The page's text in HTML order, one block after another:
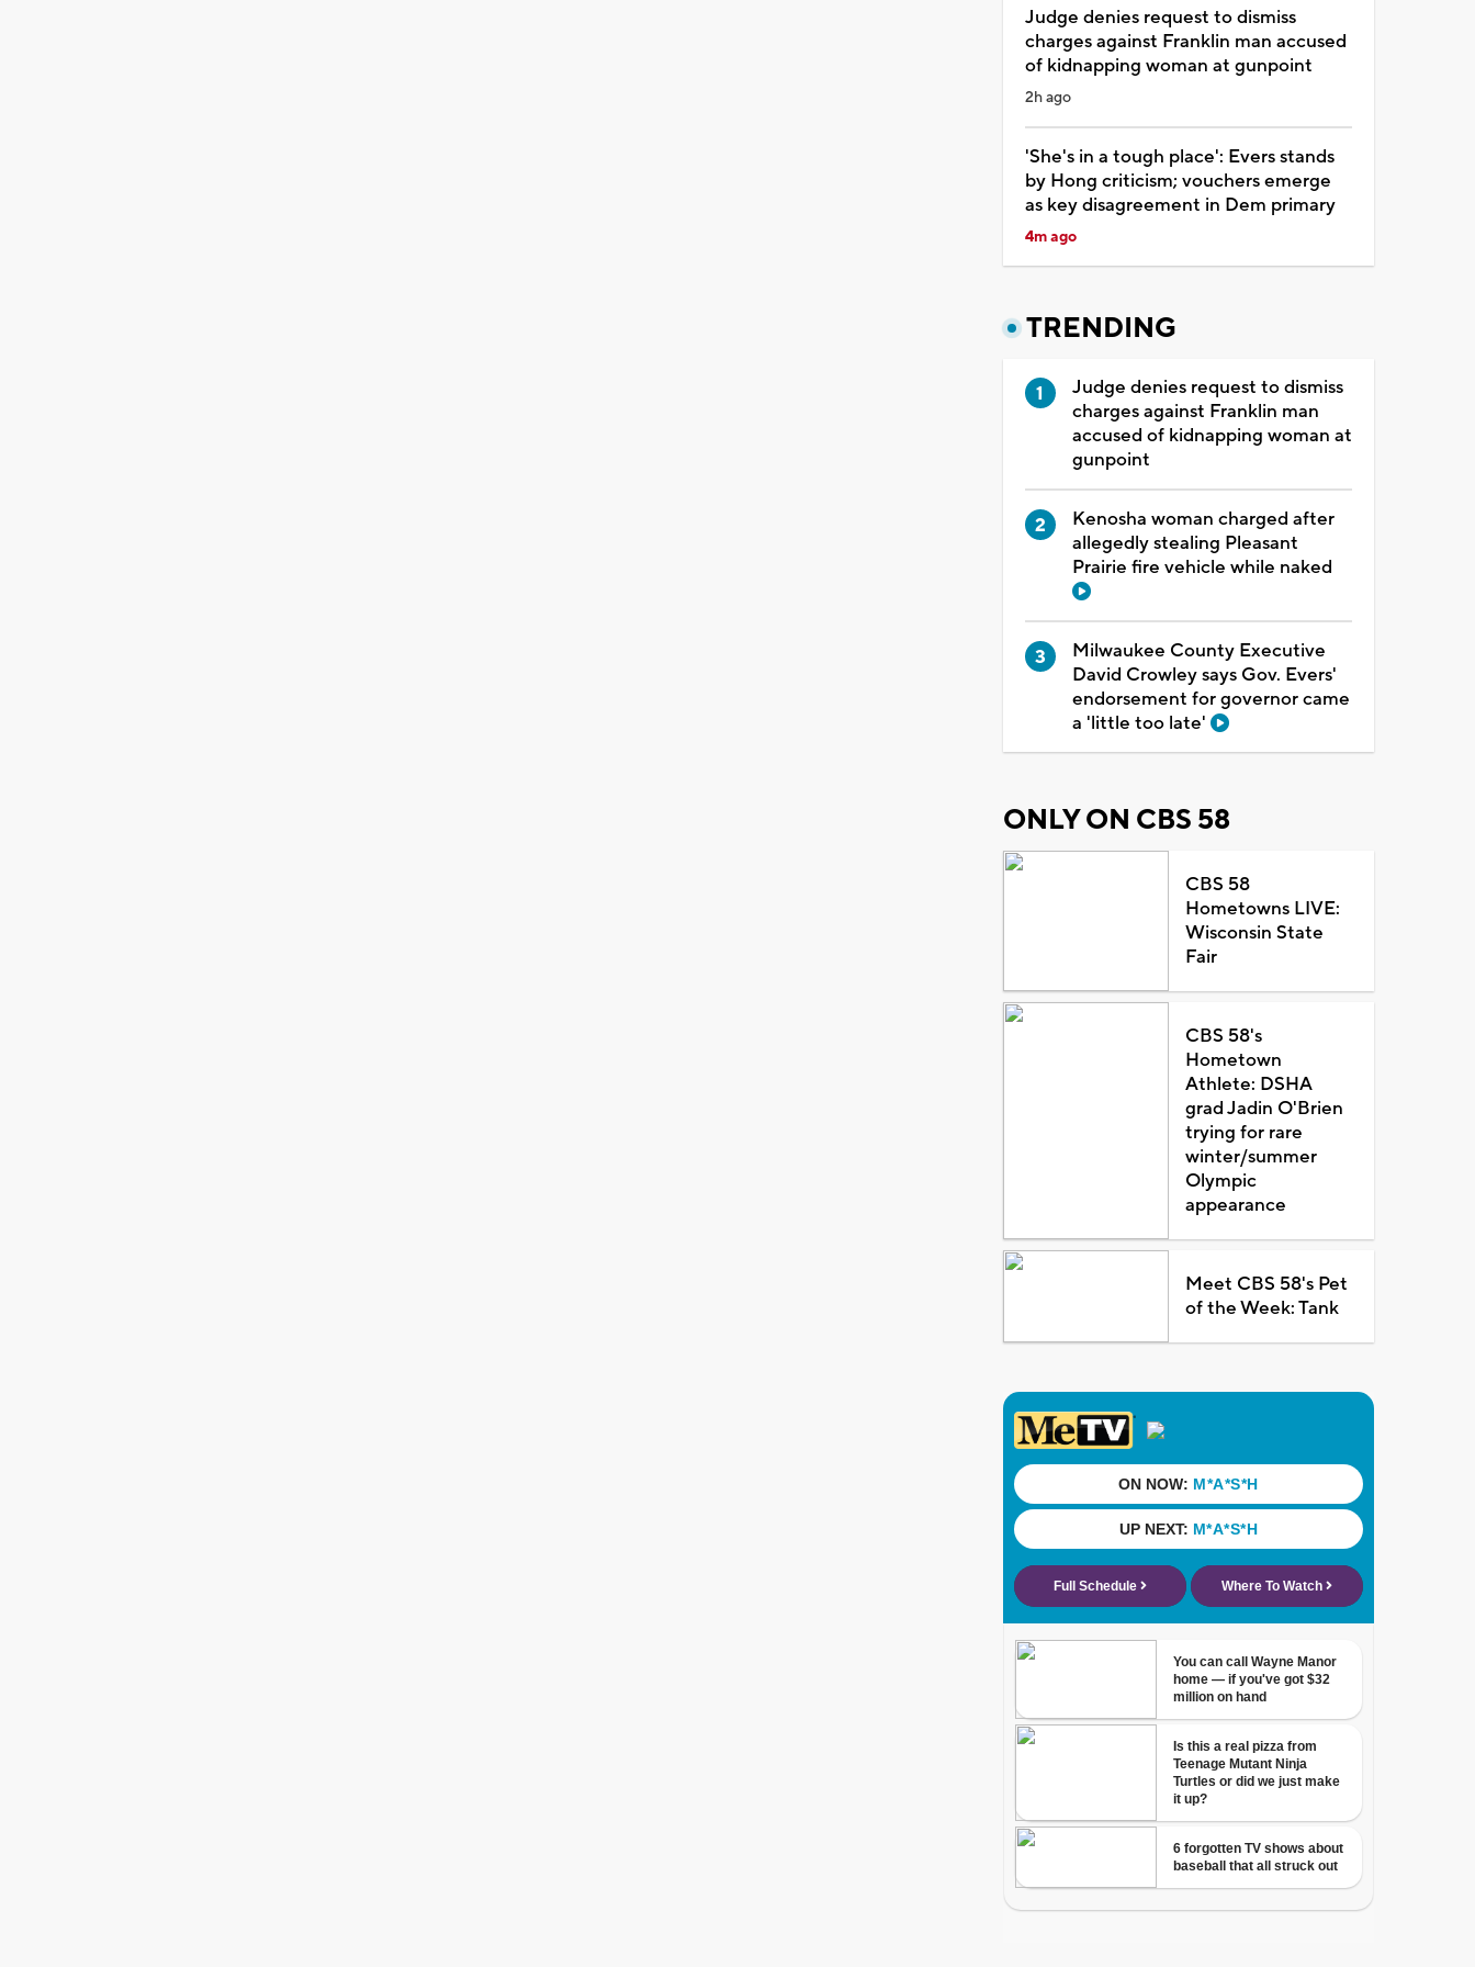
Judge denies request to dismiss
charges against Franklin man accused
of kidnapping woman at gunpoint
2h ago
'She's in a tough place': Evers stands
by Hong criticism; vouchers emerge
as key disagreement in Dem primary
4m ago
TRENDING
Judge denies request to dismiss
charges against Franklin man
accused of kidnapping woman at
gunpoint
Kenosha woman charged after
allegedly stealing Pleasant
Prairie fire vehicle while naked
Milwaukee County Executive
David Crowley says Gov. Evers'
endorsement for governor came
a 'little too late'
ONLY ON CBS 58
CBS 58
Hometowns LIVE:
Wisconsin State
Fair
CBS 58's
Hometown
Athlete: DSHA
grad Jadin O'Brien
trying for rare
winter/summer
Olympic
appearance
Meet CBS 58's Pet
of the Week: Tank